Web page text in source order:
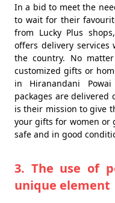
In a bid to meet the
to wait for their
from Lucky Plus
offers delivery
the country. No
customized gifts or
in Hiranandani
packages are
is their mission to give
your gifts for women or
safe and in good
3. The use of
unique element